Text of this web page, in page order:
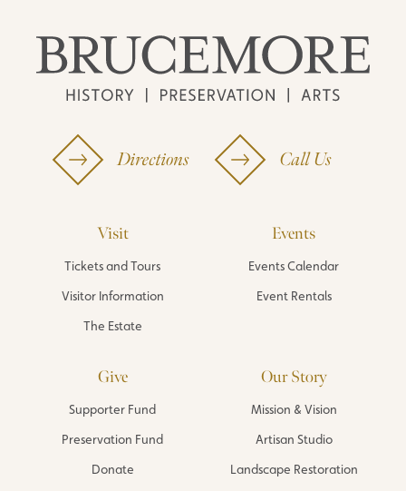
Directions Call Us
Visit
Tickets and Tours
Visitor Information
The Estate
Events
Events Calendar
Event Rentals
Give
Supporter Fund
Preservation Fund
Donate
Our Story
Mission & Vision
Artisan Studio
Landscape Restoration